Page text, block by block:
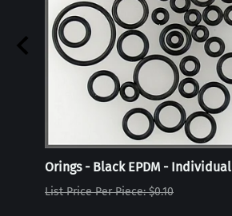
Orings - Black EPDM - Individual
List Price Per Piece: $0.10